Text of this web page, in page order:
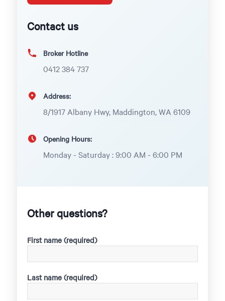
Contact us
Broker Hotline
0412 384 737
Address:
8/1917 Albany Hwy, Maddington, WA 6109
Opening Hours:
Monday - Saturday : 9:00 AM - 6:00 PM
Other questions?
First name (required)
Last name (required)